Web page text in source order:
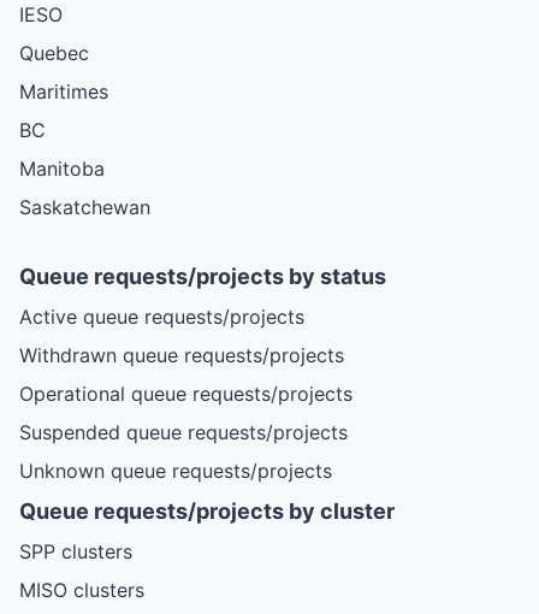
IESO
Quebec
Maritimes
BC
Manitoba
Saskatchewan
Queue requests/projects by status
Active queue requests/projects
Withdrawn queue requests/projects
Operational queue requests/projects
Suspended queue requests/projects
Unknown queue requests/projects
Queue requests/projects by cluster
SPP clusters
MISO clusters